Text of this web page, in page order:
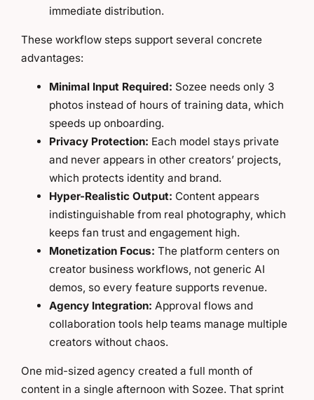
immediate distribution.
These workflow steps support several concrete
advantages:
Minimal Input Required: Sozee needs only 3
photos instead of hours of training data, which
speeds up onboarding.
Privacy Protection: Each model stays private
and never appears in other creators’ projects,
which protects identity and brand.
Hyper-Realistic Output: Content appears
indistinguishable from real photography, which
keeps fan trust and engagement high.
Monetization Focus: The platform centers on
creator business workflows, not generic AI
demos, so every feature supports revenue.
Agency Integration: Approval flows and
collaboration tools help teams manage multiple
creators without chaos.
One mid-sized agency created a full month of
content in a single afternoon with Sozee. That sprint